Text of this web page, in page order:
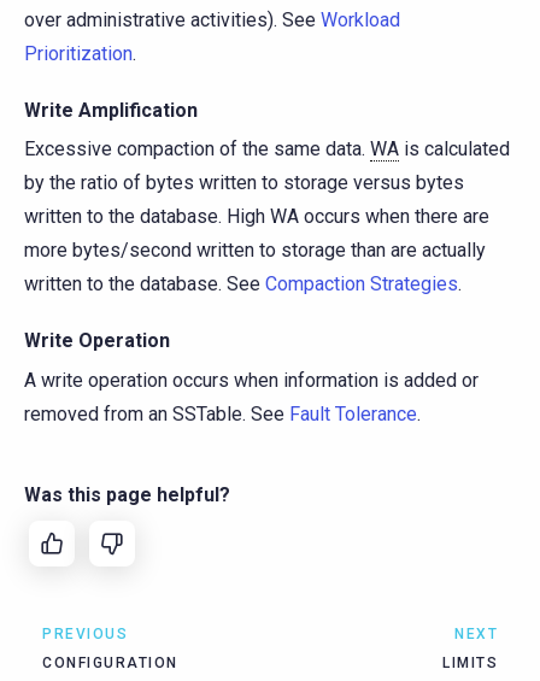
over administrative activities). See Workload
Prioritization.
Write Amplification
Excessive compaction of the same data. WA is calculated
by the ratio of bytes written to storage versus bytes
written to the database. High WA occurs when there are
more bytes/second written to storage than are actually
written to the database. See Compaction Strategies.
Write Operation
A write operation occurs when information is added or
removed from an SSTable. See Fault Tolerance.
Was this page helpful?
PREVIOUS
CONFIGURATION
NEXT
LIMITS